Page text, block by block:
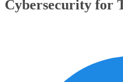
Cybersecurity for